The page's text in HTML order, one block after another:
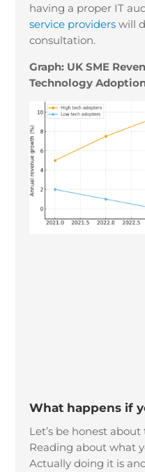
having a proper IT
service providers will
consultation.
Graph: UK SME
Technology
What happens if
Let’s be honest
Reading about what
Actually doing it is